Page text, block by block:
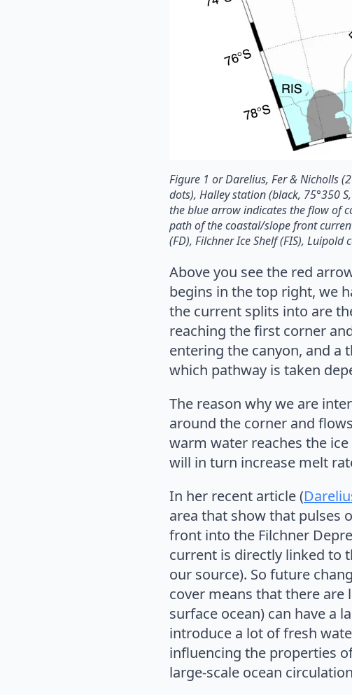
Figure 1 or Darelius, Fer & Nicholls
dots), Halley station (black, 75°350
the blue arrow indicates the flow of
path of the coastal/slope front
(FD), Filchner Ice Shelf (FIS), Luipold
Above you see the red
begins in the top right, we
the current splits into are
reaching the first corner
entering the canyon, and a
which pathway is taken
The reason why we are
around the corner and
warm water reaches the
will in turn increase melt
In her recent article (
area that show that pulses
front into the Filchner
current is directly linked to
our source). So future
cover means that there
surface ocean) can have a
introduce a lot of fresh
influencing the properties
large-scale ocean